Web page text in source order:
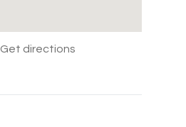
Get directions